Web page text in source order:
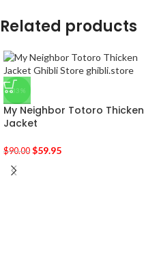
Related products
-33%
My Neighbor Totoro Thicken
Jacket
$90.00 $59.95